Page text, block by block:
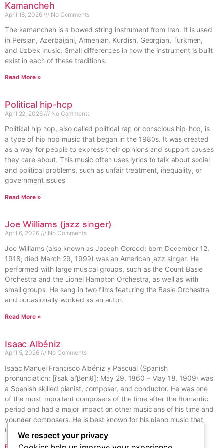
Kamancheh
April 18, 2026 No Comments
The kamancheh is a bowed string instrument from Iran. It is used
in Persian, Azerbaijani, Armenian, Kurdish, Georgian, Turkmen,
and Uzbek music. Small differences in how the instrument is built
exist in each of these traditions.
Read More »
Political hip-hop
April 22, 2026 No Comments
Political hip hop, also called political rap or conscious hip-hop, is
a type of hip hop music that began in the 1980s. It was created
as a way for people to express their opinions and support causes
they care about. This music often uses lyrics to talk about social
and political problems, such as unfair treatment, inequality, or
government issues.
Read More »
Joe Williams (jazz singer)
April 6, 2026 No Comments
Joe Williams (also known as Joseph Goreed; born December 12,
1918; died March 29, 1999) was an American jazz singer. He
performed with large musical groups, such as the Count Basie
Orchestra and the Lionel Hampton Orchestra, as well as with
small groups. He sang in two films featuring the Basie Orchestra
and occasionally worked as an actor.
Read More »
Isaac Albéniz
April 5, 2026 No Comments
Isaac Manuel Francisco Albéniz y Pascual (Spanish
pronunciation: [iˈsak alˈβeniθ]; May 29, 1860 – May 18, 1909) was
a Spanish skilled pianist, composer, and conductor. He was one
of the most important composers of the time after the Romantic
period and had a major impact on other musicians of his time and
younger composers. He is best known for his piano music that
used styles and elements from Spanish folk traditions.
Read More »
We respect your privacy